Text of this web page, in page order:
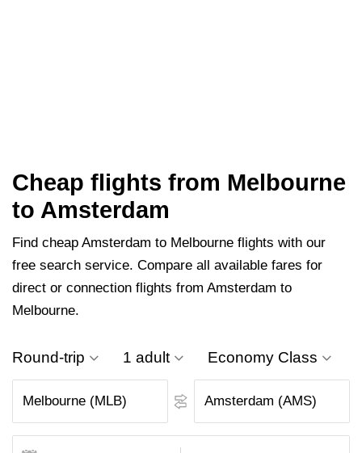
Cheap flights from Melbourne
to Amsterdam
Find cheap Amsterdam to Melbourne flights with our
free search service. Compare all available fares for
direct or connection flights from Amsterdam to
Melbourne.
Round-trip 1 adult Economy Class